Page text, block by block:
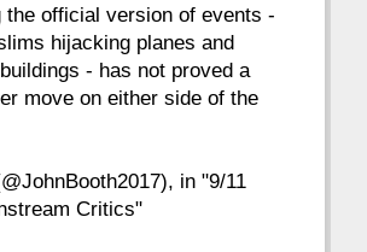
13 12 11 10
the official version of events -
hijacking planes and
- has not proved a
move on either side of the
in "9/11
Critics"